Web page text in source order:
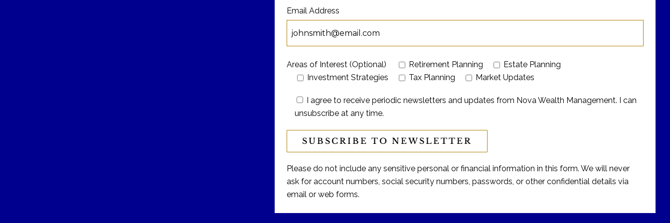
Email Address
Areas of Interest (Optional) Retirement Planning
Estate Planning
Investment Strategies
Tax Planning Market Updates
I agree to receive periodic newsletters and updates from Nova Wealth Management. I can
unsubscribe at any time.
Please do not include any sensitive personal or financial information in this form. We will never
ask for account numbers, social security numbers, passwords, or other confidential details via
email or web forms.